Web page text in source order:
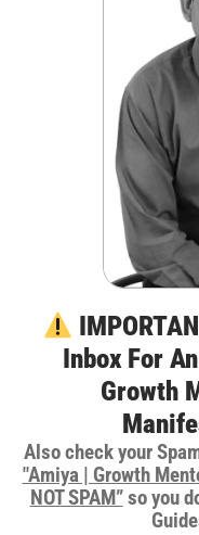
Inbox For
Growth
Also check your
"Amiya | Growth
NOT SPAM”so you